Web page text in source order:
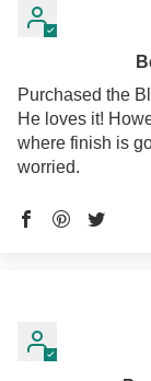
Purchased the
He loves it!
where finish is
worried.